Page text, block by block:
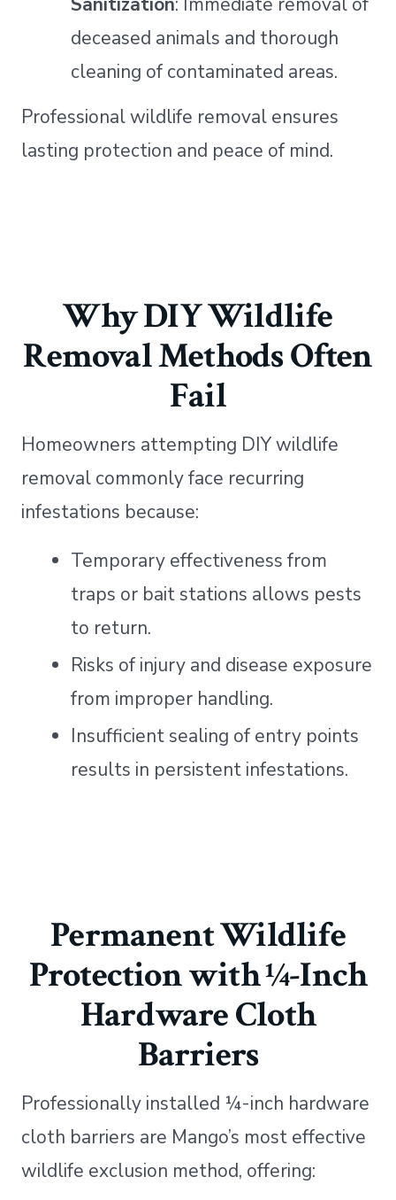
deceased animals and thorough
cleaning of contaminated areas.
Professional wildlife removal ensures
lasting protection and peace of mind.
Why DIY Wildlife
Removal Methods Often
Fail
Homeowners attempting DIY wildlife
removal commonly face recurring
infestations because:
Temporary effectiveness from
traps or bait stations allows pests
to return.
Risks of injury and disease exposure
from improper handling.
Insufficient sealing of entry points
results in persistent infestations.
Permanent Wildlife
Protection with ¼-Inch
Hardware Cloth
Barriers
Professionally installed ¼-inch hardware
cloth barriers are Mango’s most effective
wildlife exclusion method, offering: